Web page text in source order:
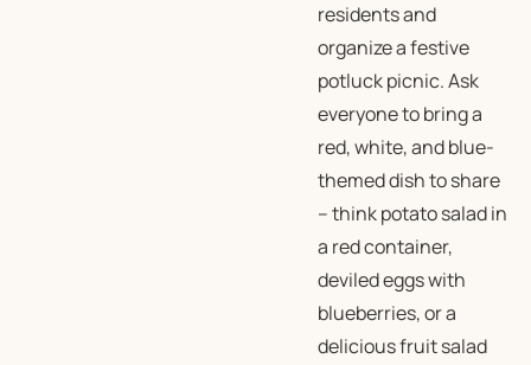
residents and
organize a festive
potluck picnic. Ask
everyone to bring a
red, white, and blue-
themed dish to share
– think potato salad in
a red container,
deviled eggs with
blueberries, or a
delicious fruit salad